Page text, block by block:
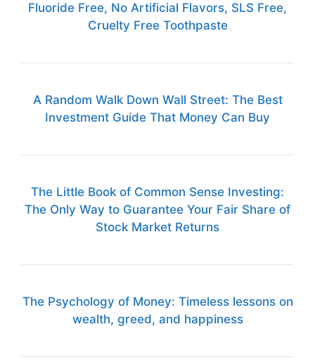
Fluoride Free, No Artificial Flavors, SLS Free,
Cruelty Free Toothpaste
A Random Walk Down Wall Street: The Best
Investment Guide That Money Can Buy
The Little Book of Common Sense Investing:
The Only Way to Guarantee Your Fair Share of
Stock Market Returns
The Psychology of Money: Timeless lessons on
wealth, greed, and happiness